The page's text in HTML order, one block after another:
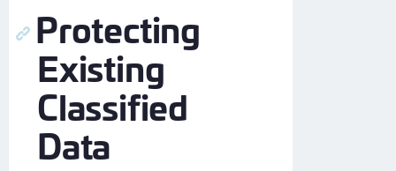
Protecting
Existing
Classified
Data